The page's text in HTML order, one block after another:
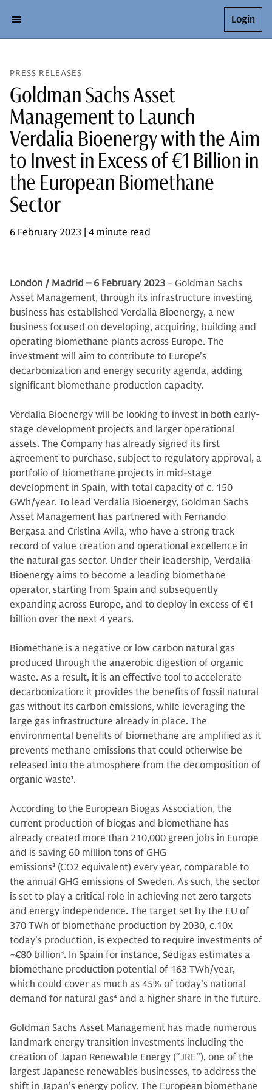
Login
PRESS RELEASES
Goldman Sachs Asset
Management to Launch
Verdalia Bioenergy with the Aim
to Invest in Excess of €1 Billion in
the European Biomethane
Sector
6 February 2023 | 4 minute read
London / Madrid – 6 February 2023 – Goldman Sachs
Asset Management, through its infrastructure investing
business has established Verdalia Bioenergy, a new
business focused on developing, acquiring, building and
operating biomethane plants across Europe. The
investment will aim to contribute to Europe’s
decarbonization and energy security agenda, adding
significant biomethane production capacity.
Verdalia Bioenergy will be looking to invest in both early-
stage development projects and larger operational
assets. The Company has already signed its first
agreement to purchase, subject to regulatory approval, a
portfolio of biomethane projects in mid-stage
development in Spain, with total capacity of c. 150
GWh/year. To lead Verdalia Bioenergy, Goldman Sachs
Asset Management has partnered with Fernando
Bergasa and Cristina Avila, who have a strong track
record of value creation and operational excellence in
the natural gas sector. Under their leadership, Verdalia
Bioenergy aims to become a leading biomethane
operator, starting from Spain and subsequently
expanding across Europe, and to deploy in excess of €1
billion over the next 4 years.
Biomethane is a negative or low carbon natural gas
produced through the anaerobic digestion of organic
waste. As a result, it is an effective tool to accelerate
decarbonization: it provides the benefits of fossil natural
gas without its carbon emissions, while leveraging the
large gas infrastructure already in place. The
environmental benefits of biomethane are amplified as it
prevents methane emissions that could otherwise be
released into the atmosphere from the decomposition of
organic waste1.
According to the European Biogas Association, the
current production of biogas and biomethane has
already created more than 210,000 green jobs in Europe
and is saving 60 million tons of GHG
emissions2 (CO2 equivalent) every year, comparable to
the annual GHG emissions of Sweden. As such, the sector
is set to play a critical role in achieving net zero targets
and energy independence. The target set by the EU of
370 TWh of biomethane production by 2030, c.10x
today’s production, is expected to require investments of
~€80 billion3. In Spain for instance, Sedigas estimates a
biomethane production potential of 163 TWh/year,
which could cover as much as 45% of today’s national
demand for natural gas4 and a higher share in the future.
Goldman Sachs Asset Management has made numerous
landmark energy transition investments including the
creation of Japan Renewable Energy (“JRE”), one of the
largest Japanese renewables businesses, to address the
shift in Japan’s energy policy. The European biomethane